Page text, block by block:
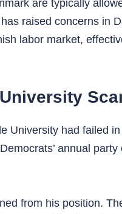
are typically
raised concerns in
labor market,
University had failed
annual
from his position.